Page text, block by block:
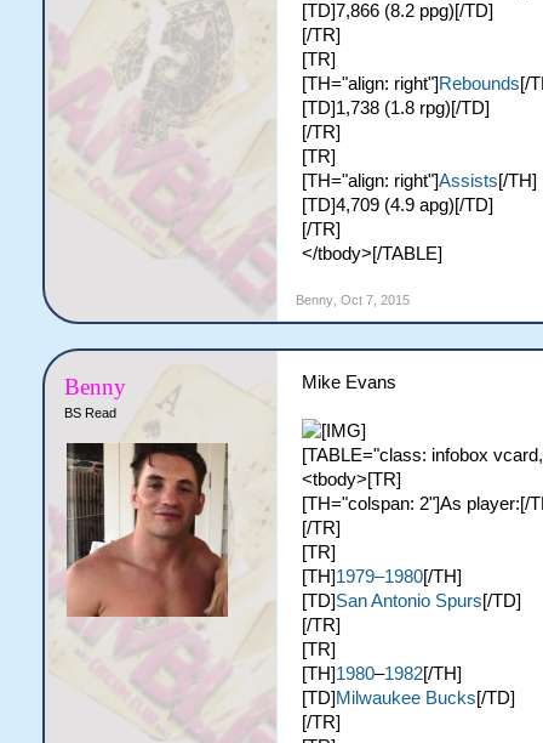
[TD]7,866 (8.2 ppg)[/TD]
[/TR]
[TR]
[TH="align: right"] Rebounds[/
[TD]1,738 (1.8 rpg)[/TD]
[/TR]
[TR]
[TH="align: right"]Assists[/TH]
[TD]4,709 (4.9 apg)[/TD]
[/TR]
</tbody>[/TABLE]
Benny, Oct 7, 2015
Benny
BS Read
Mike Evans
[TABLE="class: infobox
<tbody>[TR]
[TH="colspan: 2"]As player:[/
[/TR]
[TR]
[TH]1979–1980[/TH]
[TD]San Antonio Spurs[/TD]
[/TR]
[TR]
[TH]1980–1982[/TH]
[TD] Milwaukee Bucks[/TD]
[/TR]